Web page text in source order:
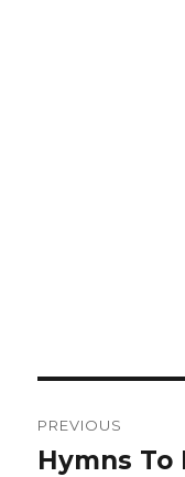
PREVIOUS
Previous
Hymns To